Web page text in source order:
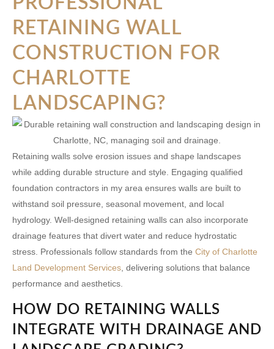
RETAINING WALL
CONSTRUCTION FOR
CHARLOTTE
LANDSCAPING?
Retaining walls solve erosion issues and shape landscapes
while adding durable structure and style. Engaging qualified
foundation contractors in my area ensures walls are built to
withstand soil pressure, seasonal movement, and local
hydrology. Well-designed retaining walls can also incorporate
drainage features that divert water and reduce hydrostatic
stress. Professionals follow standards from the City of Charlotte
Land Development Services , delivering solutions that balance
performance and aesthetics.
HOW DO RETAINING WALLS
INTEGRATE WITH DRAINAGE AND